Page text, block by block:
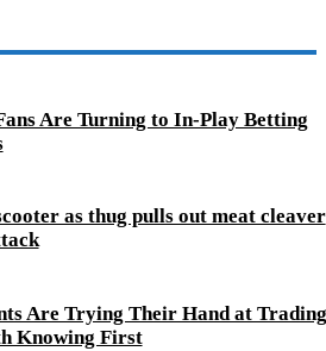
Are Turning to In-Play Betting
as thug pulls out meat cleaver
Are Trying Their Hand at
Knowing First